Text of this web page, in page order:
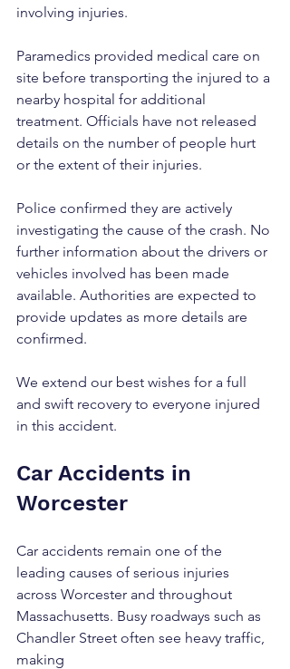
involving injuries.
Paramedics provided medical care on
site before transporting the injured to a
nearby hospital for additional
treatment. Officials have not released
details on the number of people hurt
or the extent of their injuries.
Police confirmed they are actively
investigating the cause of the crash. No
further information about the drivers or
vehicles involved has been made
available. Authorities are expected to
provide updates as more details are
confirmed.
We extend our best wishes for a full
and swift recovery to everyone injured
in this accident.
Car Accidents in
Worcester
Car accidents remain one of the
leading causes of serious injuries
across Worcester and throughout
Massachusetts. Busy roadways such as
Chandler Street often see heavy traffic,
making